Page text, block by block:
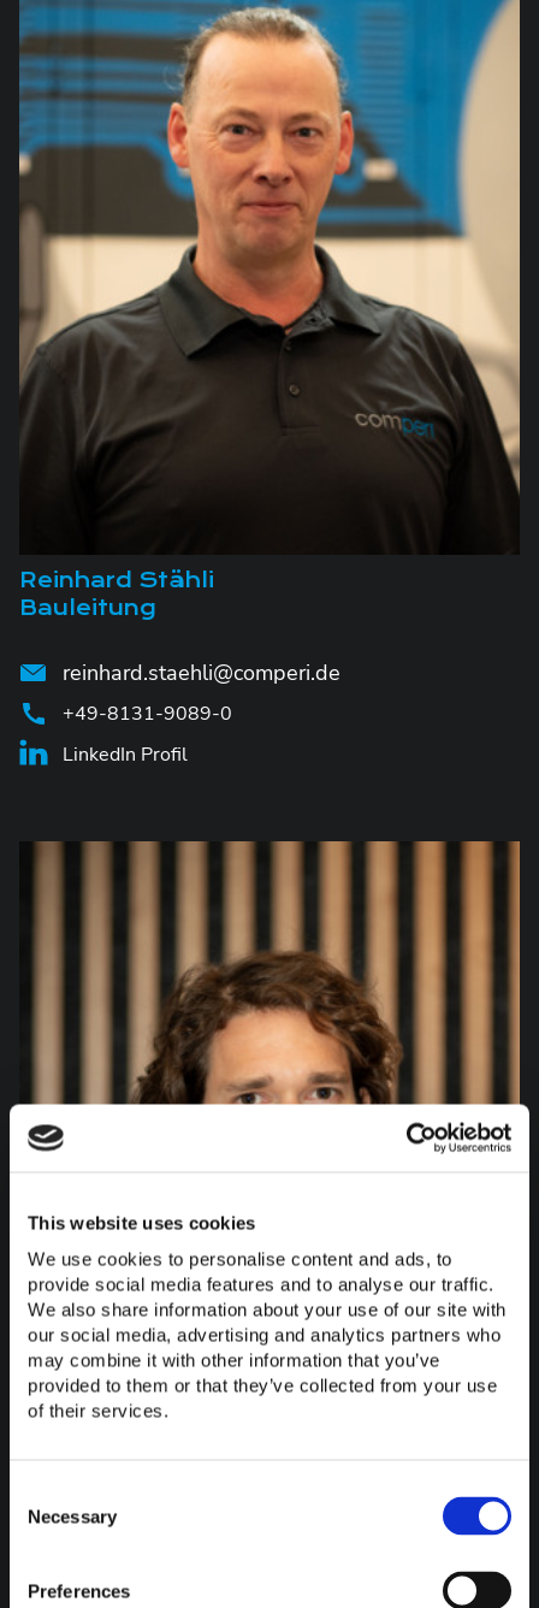
This website uses cookies
We use cookies to personalise content and ads, to
provide social media features and to analyse our traffic.
We also share information about your use of our site with
our social media, advertising and analytics partners who
may combine it with other information that you’ve
provided to them or that they’ve collected from your use
of their services.
Selection
Necessary
Preferences
Reinhard Stähli
Bauleitung
reinhard.staehli@comperi.de
+49-8131-9089-0
LinkedIn Profil
Felix Stern